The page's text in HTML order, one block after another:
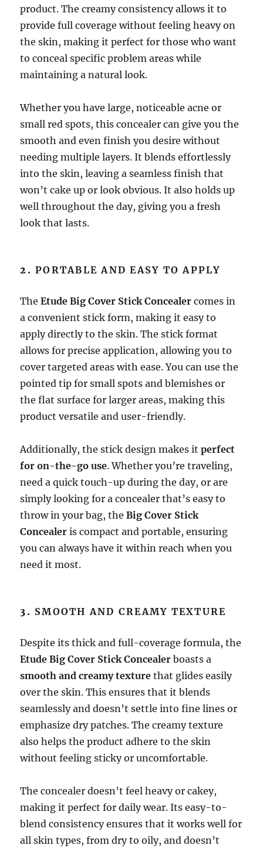
product. The creamy consistency allows it to
provide full coverage without feeling heavy on
the skin, making it perfect for those who want
to conceal specific problem areas while
maintaining a natural look.
Whether you have large, noticeable acne or
small red spots, this concealer can give you the
smooth and even finish you desire without
needing multiple layers. It blends effortlessly
into the skin, leaving a seamless finish that
won’t cake up or look obvious. It also holds up
well throughout the day, giving you a fresh
look that lasts.
2.PORTABLE AND EASY TO APPLY
TheEtude Big Cover Stick Concealer comes in
a convenient stick form, making it easy to
apply directly to the skin. The stick format
allows for precise application, allowing you to
cover targeted areas with ease. You can use the
pointed tip for small spots and blemishes or
the flat surface for larger areas, making this
product versatile and user-friendly.
Additionally, the stick design makes itperfect
for on-the-go use. Whether you’re traveling,
need a quick touch-up during the day, or are
simply looking for a concealer that’s easy to
throw in your bag, theBig Cover Stick
Concealer is compact and portable, ensuring
you can always have it within reach when you
need it most.
3. SMOOTH AND CREAMY TEXTURE
Despite its thick and full-coverage formula, the
Etude Big Cover Stick Concealer boasts a
smooth and creamy texture that glides easily
over the skin. This ensures that it blends
seamlessly and doesn’t settle into fine lines or
emphasize dry patches. The creamy texture
also helps the product adhere to the skin
without feeling sticky or uncomfortable.
The concealer doesn’t feel heavy or cakey,
making it perfect for daily wear. Its easy-to-
blend consistency ensures that it works well for
all skin types, from dry to oily, and doesn’t